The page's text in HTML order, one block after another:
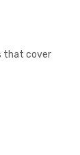
that cover